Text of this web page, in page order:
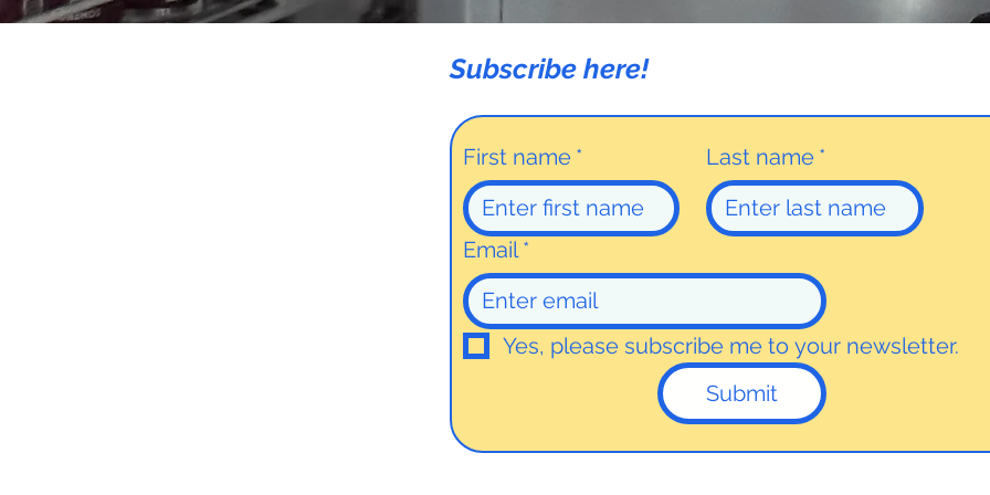
Subscribe here!
First name * Last name *
Email *
Yes, please subscribe me to your newsletter.
Submit